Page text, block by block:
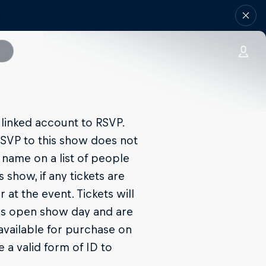
account to RSVP.
to this show does not
on a list of people
if any tickets are
the event. Tickets will
open show day and are
for purchase on
a valid form of ID to